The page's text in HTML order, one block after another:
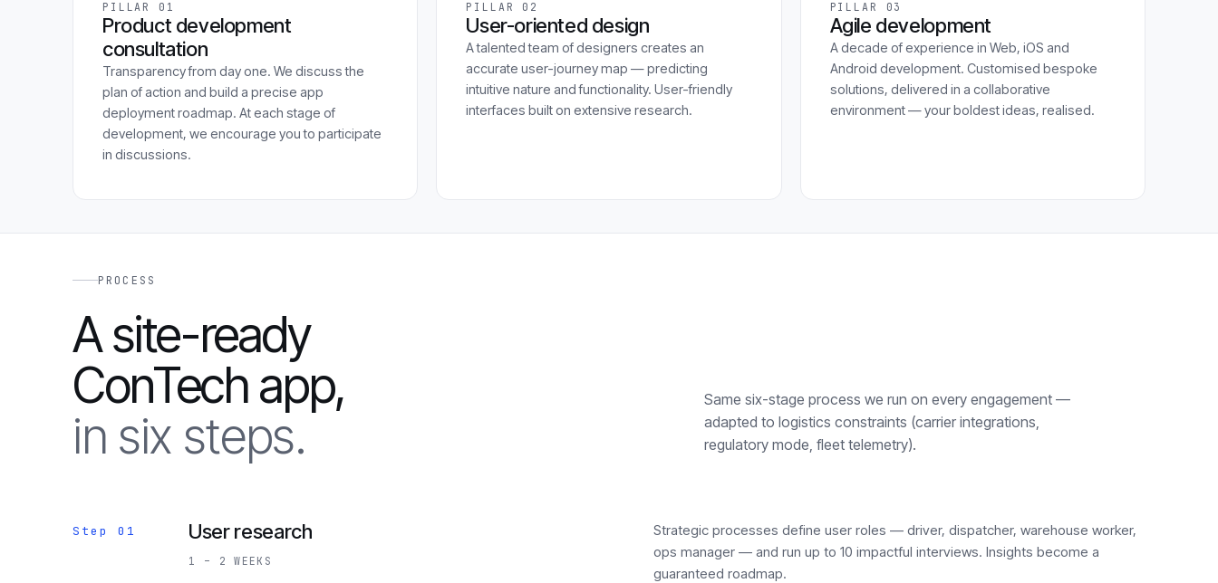
PILLAR 01
Product development
consultation
Transparency from day one. We discuss the
plan of action and build a precise app
deployment roadmap. At each stage of
development, we encourage you to participate
in discussions.
PILLAR 02
User-oriented design
A talented team of designers creates an
accurate user-journey map — predicting
intuitive nature and functionality. User-friendly
interfaces built on extensive research.
PILLAR 03
Agile development
A decade of experience in Web, iOS and
Android development. Customised bespoke
solutions, delivered in a collaborative
environment — your boldest ideas, realised.
PROCESS
A site-ready
ConTech app,
in six steps.
Same six-stage process we run on every engagement —
adapted to logistics constraints (carrier integrations,
regulatory mode, fleet telemetry).
Step 01 User research
1 – 2 WEEKS
Strategic processes define user roles — driver, dispatcher, warehouse worker,
ops manager — and run up to 10 impactful interviews. Insights become a
guaranteed roadmap.